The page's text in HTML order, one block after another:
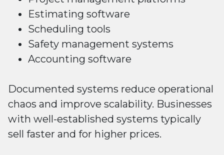
Estimating software
Scheduling tools
Safety management systems
Accounting software
Documented systems reduce operational
chaos and improve scalability. Businesses
with well-established systems typically
sell faster and for higher prices.